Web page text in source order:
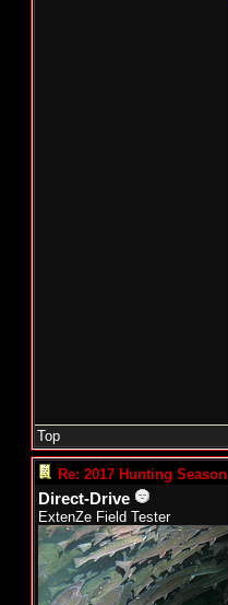
Top
Re: 2017 Hunting Season
Direct-Drive
ExtenZe Field Tester